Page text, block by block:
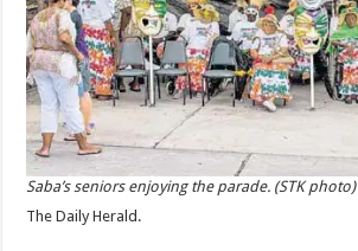
Saba’s seniors enjoying the parade. (STK photo)
The Daily Herald.